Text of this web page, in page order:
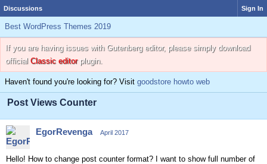
Discussions Sign In
Best WordPress Themes 2019
If you are having issues with Gutenberg editor, please simply download
official Classic editorplugin.
Haven't found you're looking for? Visit goodstore howto web
Post Views Counter
EgorRevenga April 2017
Hello! How to change post counter format? I want to show full number of